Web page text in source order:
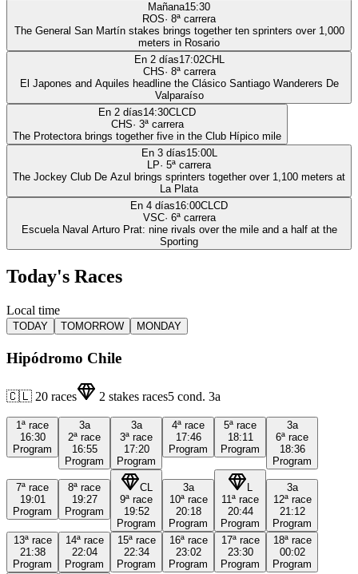
Mañana15:30
ROS· 8ª carrera
The General San Martín stakes brings together ten sprinters over 1,000
meters in Rosario
En 2 días17:02CHL
CHS· 8ª carrera
El Japones and Aquiles headline the Clásico Santiago Wanderers De
Valparaíso
En 2 días14:30CLCD
CHS· 3ª carrera
The Protectora brings together five in the Club Hípico mile
En 3 días15:00L
LP· 5ª carrera
The Jockey Club De Azul brings sprinters together over 1,100 meters at
La Plata
En 4 días16:00CLCD
VSC· 6ª carrera
Escuela Naval Arturo Prat: nine rivals over the mile and a half at the
Sporting
Today's Races
Local time
TODAY TOMORROW MONDAY
Hipódromo Chile
🇨🇱 20 races 2 stakes races5 cond. 3a
1ª race
16:30
Program
3a
2ª race
16:55
Program
3a
3ª race
17:20
Program
4ª race
17:46
Program
5ª race
18:11
Program
3a
6ª race
18:36
Program
7ª race
19:01
Program
8ª race
19:27
Program
CL
9ª race
19:52
Program
3a
10ª race
20:18
Program
L
11ª race
20:44
Program
3a
12ª race
21:12
Program
13ª race
21:38
Program
14ª race
22:04
Program
15ª race
22:34
Program
16ª race
23:02
Program
17ª race
23:30
Program
18ª race
00:02
Program